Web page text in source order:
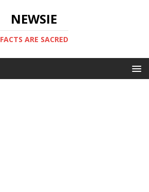
NEWSIE
FACTS ARE SACRED